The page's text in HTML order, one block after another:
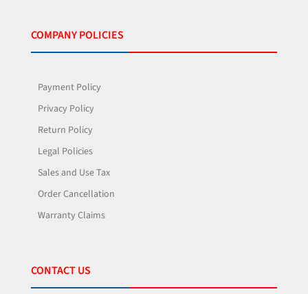
COMPANY POLICIES
Payment Policy
Privacy Policy
Return Policy
Legal Policies
Sales and Use Tax
Order Cancellation
Warranty Claims
CONTACT US